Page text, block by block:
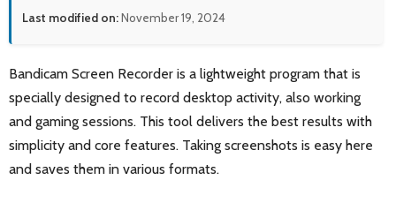
Last modified on:November 19, 2024
Bandicam Screen Recorder is a lightweight program that is
specially designed to record desktop activity, also working
and gaming sessions. This tool delivers the best results with
simplicity and core features. Taking screenshots is easy here
and saves them in various formats.